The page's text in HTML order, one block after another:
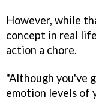
However, while
concept in real
action a chore.
"Although you've
emotion levels of